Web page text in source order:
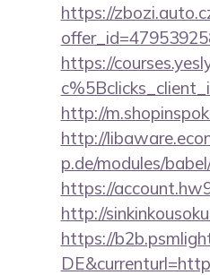
https://
https://
http://
http://
p.de/modules/
https://
http://
https://